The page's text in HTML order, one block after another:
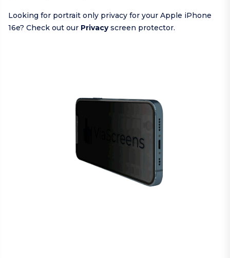
Looking for portrait only privacy for your Apple iPhone
16e? Check out our Privacyscreen protector.